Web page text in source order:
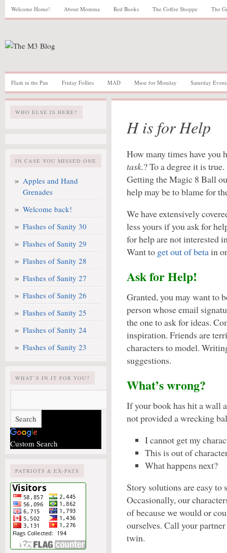
Welcome Home! About Momma Red Books The Coffee Shoppe The
Flash in the Pan Friday Follies MAD Muse for Monday Saturday
WHO ELSE IS HERE?
IN CASE YOU MISSED ONE
Apples and Hand
Grenades
Welcome back!
Flashes of Sanity 30
Flashes of Sanity 29
Flashes of Sanity 28
Flashes of Sanity 27
Flashes of Sanity 26
Flashes of Sanity 25
Flashes of Sanity 24
Flashes of Sanity 23
WHAT’S IN IT FOR YOU?
Custom Search
PATRIOTS & EX-PATS
H is for Help
How many times have you
task.? To a degree it is
Getting the Magic 8 Ball
help may be to blame for
We have extensively
less yours if you ask for
for help are not interested
Want to get out of betain
Ask for Help!
Granted, you may want to
person whose email
the one to ask for ideas.
inspiration. Friends are
characters to model.
suggestions.
What’s wrong?
If your book has hit a wall
not provided a wrecking
I cannot get my
This is out of
What happens next?
Story solutions are easy to
Occasionally, our
of because we would or
ourselves. Call your
twin.